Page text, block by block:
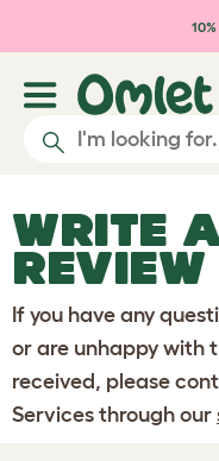
Skip to main
WRITE
REVIEW
If you have any
or are unhappy with
received, please
Services through our